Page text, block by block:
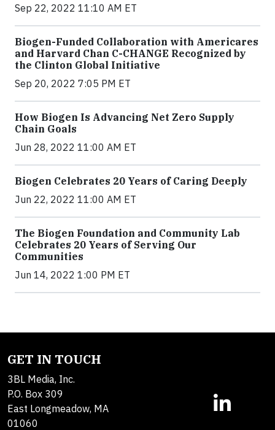
Sep 22, 2022 11:10 AM ET
Biogen-Funded Collaboration with Americares
and Harvard Chan C-CHANGE Recognized by
the Clinton Global Initiative
Sep 20, 2022 7:05 PM ET
How Biogen Is Advancing Net Zero Supply
Chain Goals
Jun 28, 2022 11:00 AM ET
Biogen Celebrates 20 Years of Caring Deeply
Jun 22, 2022 11:00 AM ET
The Biogen Foundation and Community Lab
Celebrates 20 Years of Serving Our
Communities
Jun 14, 2022 1:00 PM ET
GET IN TOUCH
3BL Media, Inc.
P.O. Box 309
East Longmeadow, MA
01060